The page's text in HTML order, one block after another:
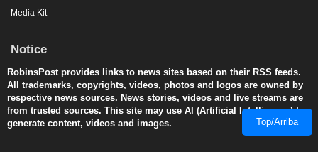
Media Kit
Notice
RobinsPost provides links to news sites based on their RSS feeds.
All trademarks, copyrights, videos, photos and logos are owned by
respective news sources. News stories, videos and live streams are
from trusted sources. This site may use AI (Artificial Intelligence) to
generate content, videos and images.
Top/Arriba